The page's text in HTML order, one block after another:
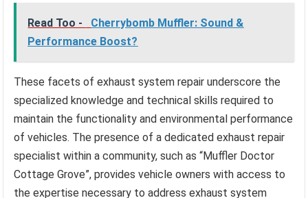
Read Too -
Cherrybomb Muffler: Sound &
Performance Boost?
These facets of exhaust system repair underscore the
specialized knowledge and technical skills required to
maintain the functionality and environmental performance
of vehicles. The presence of a dedicated exhaust repair
specialist within a community, such as “Muffler Doctor
Cottage Grove”, provides vehicle owners with access to
the expertise necessary to address exhaust system